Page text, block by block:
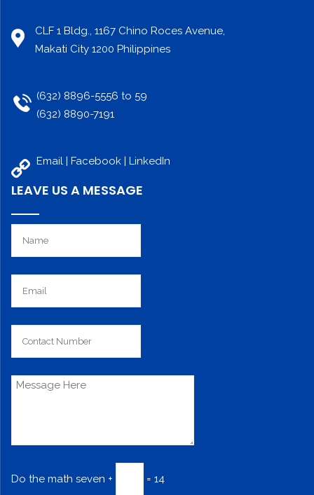
CLF 1 Bldg., 1167 Chino Roces Avenue,
Makati City 1200 Philippines
(632) 8896-5556 to 59
(632) 8890-7191
Email | Facebook | LinkedIn
LEAVE US A MESSAGE
Do the math seven + = 14